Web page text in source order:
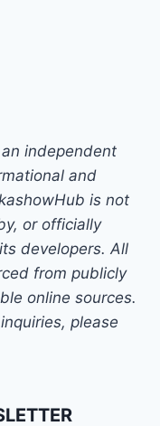
independent
and
is not
or officially
developers. All
from publicly
online sources.
please